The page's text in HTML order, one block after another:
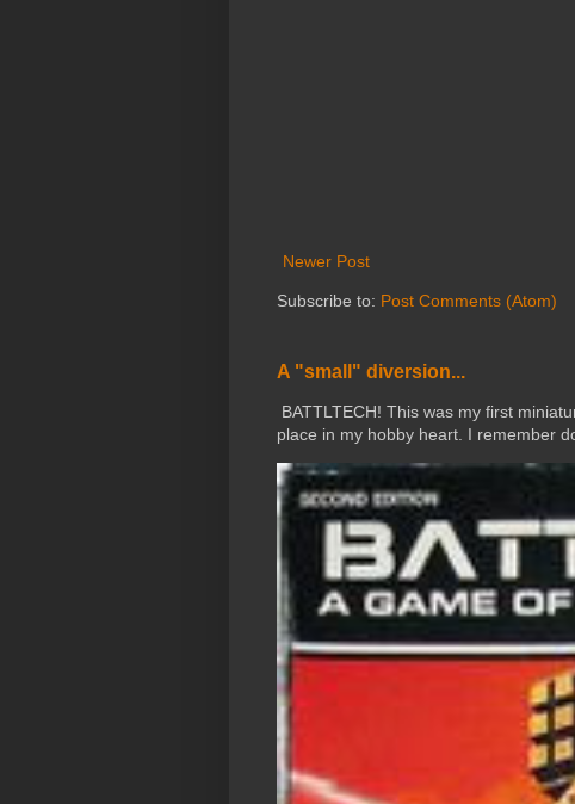
Newer Post
Subscribe to: Post Comments (Atom)
A "small" diversion...
BATTLTECH! This was my first
place in my hobby heart. I remember